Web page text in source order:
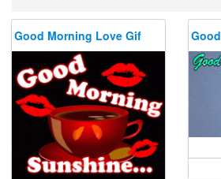
Good Morning Love Gif